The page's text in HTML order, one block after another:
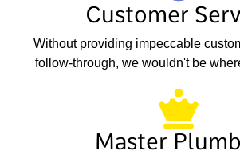
Customer
Without providing impeccable
follow-through, we wouldn't be
Master